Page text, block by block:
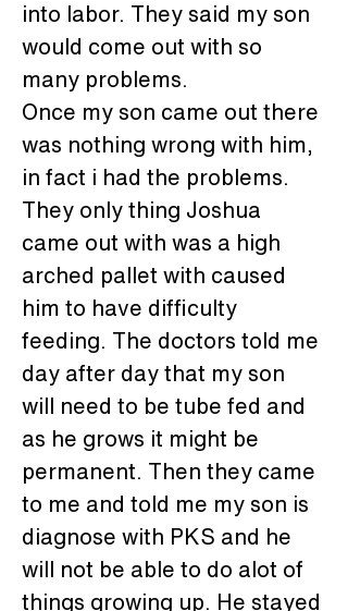
into labor. They said my son
would come out with so
many problems.
Once my son came out there
was nothing wrong with him,
in fact i had the problems.
They only thing Joshua
came out with was a high
arched pallet with caused
him to have difficulty
feeding. The doctors told me
day after day that my son
will need to be tube fed and
as he grows it might be
permanent. Then they came
to me and told me my son is
diagnose with PKS and he
will not be able to do alot of
things growing up. He stayed